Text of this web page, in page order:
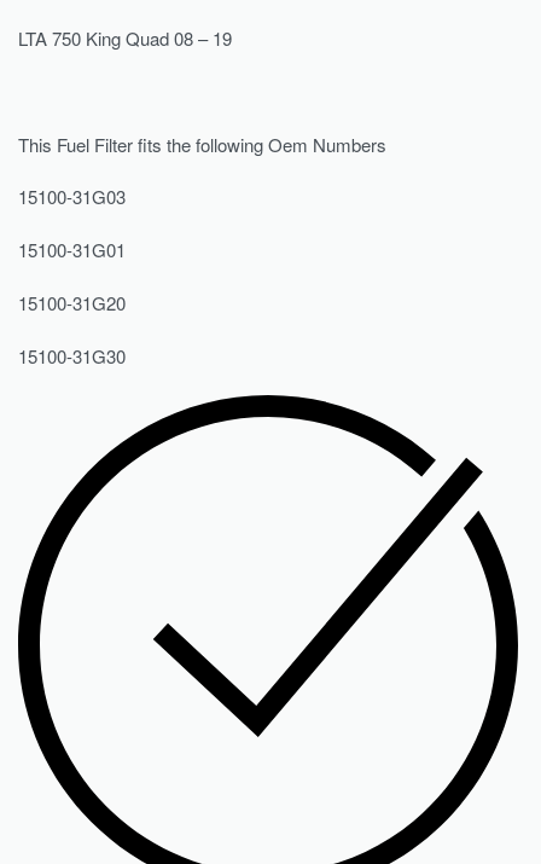
LTA 750 King Quad 08 – 19
This Fuel Filter fits the following Oem Numbers
15100-31G03
15100-31G01
15100-31G20
15100-31G30